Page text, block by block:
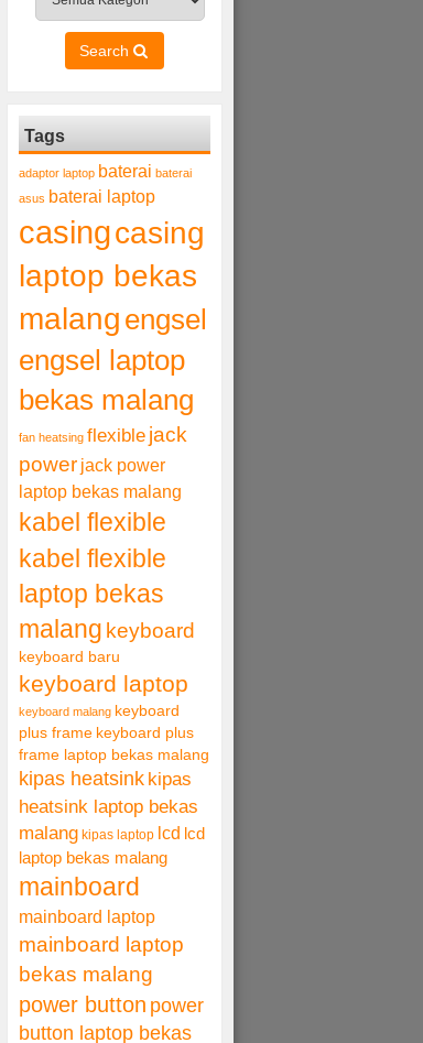
Search
Tags
adaptor laptop baterai baterai
asus baterai laptop
casingcasing
laptop bekas
malang engsel
engsel laptop
bekas malang
fan heatsing flexible jack
power jack power
laptop bekas malang
kabel flexible
kabel flexible
laptop bekas
malang keyboard
keyboard baru
keyboard laptop
keyboard malang keyboard
plus frame keyboard plus
frame laptop bekas malang
kipas heatsink kipas
heatsink laptop bekas
malang kipas laptop lcd lcd
laptop bekas malang
mainboard
mainboard laptop
mainboard laptop
bekas malang
power button power
button laptop bekas